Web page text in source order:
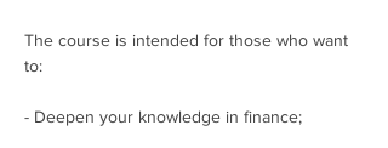
The course is intended for those who want
to:
- Deepen your knowledge in finance;